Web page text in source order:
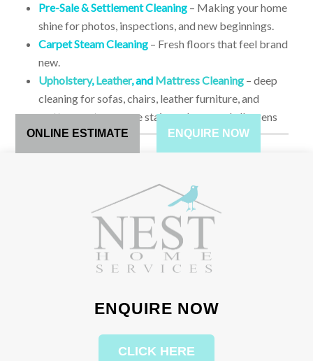
ONLINE ESTIMATE ENQUIRE NOW
ENQUIRE NOW
CLICK HERE
Pre-Sale & Settlement Cleaning– Making your home
shine for photos, inspections, and new beginnings.
Carpet Steam Cleaning – Fresh floors that feel brand
new.
Upholstery,Leather, and Mattress Cleaning– deep
cleaning for sofas, chairs, leather furniture, and
mattresses to remove stains, odours, and allergens
CHOOSE FROM TWO OF OUR CLEANING OPTIONS,
Present us with a budget that you have chosen or allowed
Allow our Professional Builders Team to quote the job,